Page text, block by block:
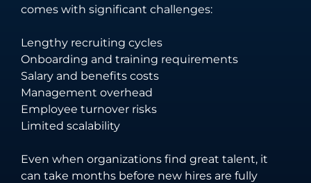
comes with significant challenges:
Lengthy recruiting cycles
Onboarding and training requirements
Salary and benefits costs
Management overhead
Employee turnover risks
Limited scalability
Even when organizations find great talent, it
can take months before new hires are fully